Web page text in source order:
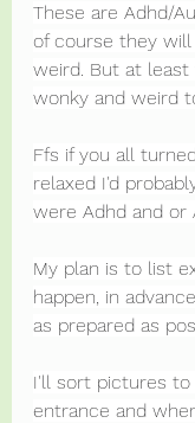
These are Adhd/
of course they
weird. But at
wonky and weird
Ffs if you all
relaxed I'd
were Adhd and or
My plan is to list
happen, in
as prepared as
I'll sort pictures
entrance and